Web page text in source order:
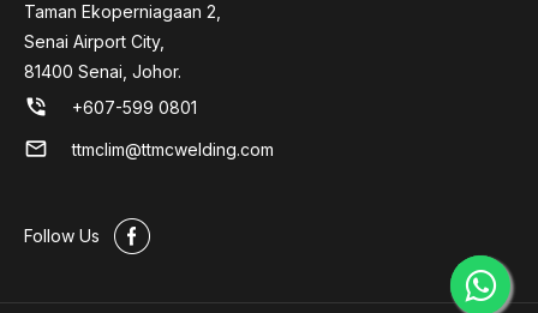
Taman Ekoperniagaan 2,
Senai Airport City,
81400 Senai, Johor.
phone_in_talk +607-599 0801
mail ttmclim@ttmcwelding.com
Follow Us #